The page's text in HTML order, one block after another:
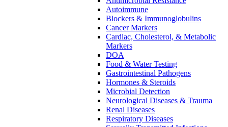
Autoimmune
Blockers & Immunoglobulins
Cancer Markers
Cardiac, Cholesterol, & Metabolic
Markers
DOA
Food & Water Testing
Gastrointestinal Pathogens
Hormones & Steroids
Microbial Detection
Neurological Diseases & Trauma
Renal Diseases
Respiratory Diseases